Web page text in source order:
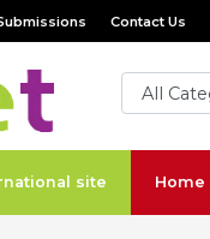
Contact Us
site Home